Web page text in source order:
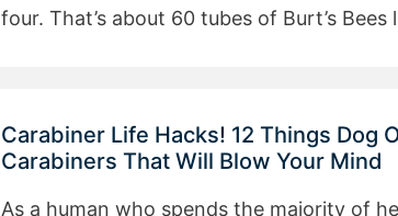
four. That’s about 60 tubes of Burt’s
Carabiner Life Hacks! 12 Things Dog
Carabiners That Will Blow Your Mind
As a human who spends the majority of